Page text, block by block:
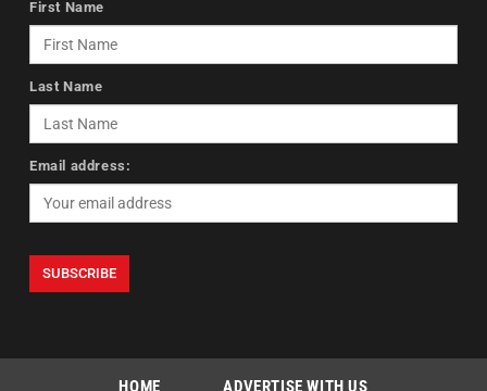
First Name
Last Name
Email address:
HOME ADVERTISE WITH US